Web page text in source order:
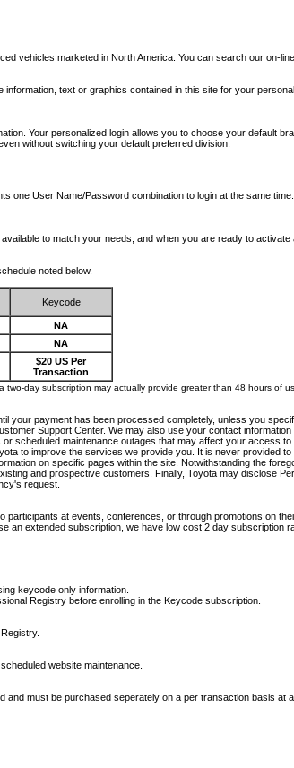
vehicles marketed in North America. You can search our on-
text or graphics contained in this site for your
Your personalized login allows you to choose your default
without switching your default preferred division.
one User Name/Password combination to login at the same
to match your needs, and when you are ready to
noted below.
Keycode
NA
NA
$20 US Per
Transaction
day subscription may actually provide greater than 48 hours of
your payment has been processed completely, unless you
Support Center. We may also use your contact
scheduled maintenance outages that may affect your access
to improve the services we provide you. It is never provided
on specific pages within the site. Notwithstanding the
and prospective customers. Finally, Toyota may disclose
request.
at events, conferences, or through promotions on
an extended subscription, we have low cost 2 day subscription
keycode only information.
Registry before enrolling in the Keycode subscription.
website maintenance.
must be purchased seperately on a per transaction basis at